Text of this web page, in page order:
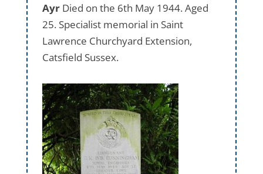
AyrDied on the 6th May 1944. Aged
25. Specialist memorial in Saint
Lawrence Churchyard Extension,
Catsfield Sussex.